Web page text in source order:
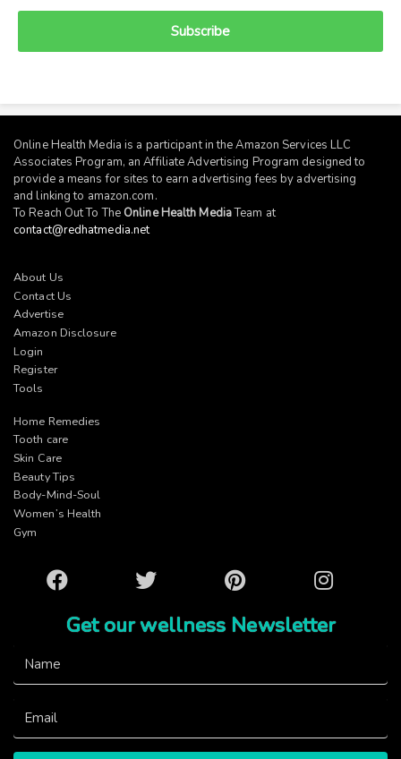
Subscribe
Online Health Media is a participant in the Amazon Services LLC
Associates Program, an Affiliate Advertising Program designed to
provide a means for sites to earn advertising fees by advertising
and linking to amazon.com.
To Reach Out To The Online Health MediaTeam at
contact@redhatmedia.net
About Us
Contact Us
Advertise
Amazon Disclosure
Login
Register
Tools
Home Remedies
Tooth care
Skin Care
Beauty Tips
Body-Mind-Soul
Women’s Health
Gym
Facebook Twitter Pinterest Instagram
Get our wellness Newsletter